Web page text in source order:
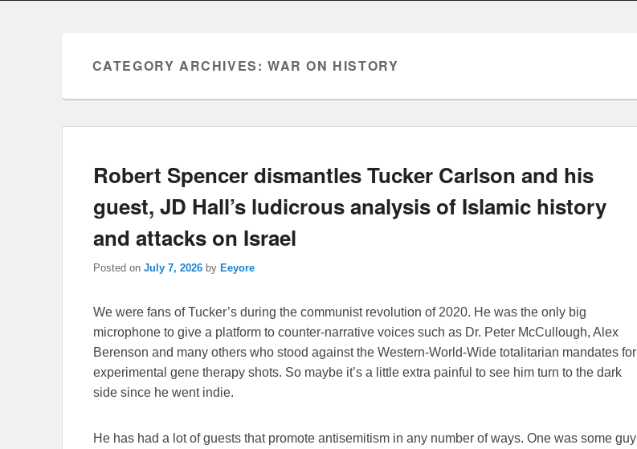
CATEGORY ARCHIVES:WAR ON HISTORY
Robert Spencer dismantles Tucker Carlson and his
guest, JD Hall’s ludicrous analysis of Islamic history
and attacks on Israel
Posted on July 7, 2026 by Eeyore
We were fans of Tucker’s during the communist revolution of 2020. He was the only big
microphone to give a platform to counter-narrative voices such as Dr. Peter McCullough, Alex
Berenson and many others who stood against the Western-World-Wide totalitarian mandates for
experimental gene therapy shots. So maybe it’s a little extra painful to see him turn to the dark
side since he went indie.
He has had a lot of guests that promote antisemitism in any number of ways. One was some guy